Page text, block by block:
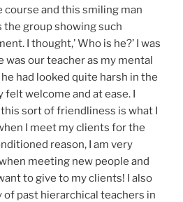
course and this smiling man
group showing such
I thought,’ Who is he?’ I was
was our teacher as my mental
had looked quite harsh in the
welcome and at ease. I
sort of friendliness is what I
I meet my clients for the
reason, I am very
meeting new people and
to give to my clients! I also
of past hierarchical teachers in